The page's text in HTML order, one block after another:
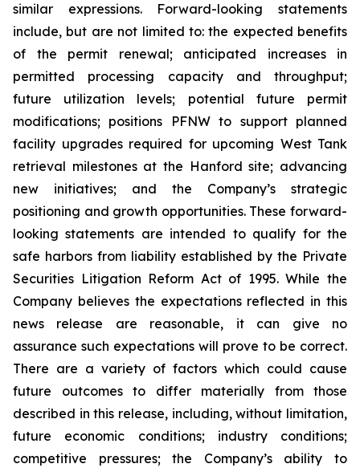
similar expressions. Forward-looking statements
include, but are not limited to: the expected benefits
of the permit renewal; anticipated increases in
permitted processing capacity and throughput;
future utilization levels; potential future permit
modifications; positions PFNW to support planned
facility upgrades required for upcoming West Tank
retrieval milestones at the Hanford site; advancing
new initiatives; and the Company’s strategic
positioning and growth opportunities. These forward-
looking statements are intended to qualify for the
safe harbors from liability established by the Private
Securities Litigation Reform Act of 1995. While the
Company believes the expectations reflected in this
news release are reasonable, it can give no
assurance such expectations will prove to be correct.
There are a variety of factors which could cause
future outcomes to differ materially from those
described in this release, including, without limitation,
future economic conditions; industry conditions;
competitive pressures; the Company’s ability to